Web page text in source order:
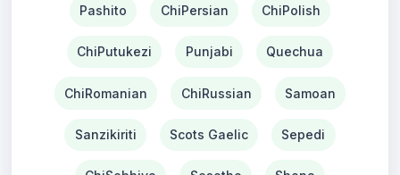
Pashito ChiPersian ChiPolish
ChiPutukezi Punjabi Quechua
ChiRomanian ChiRussian Samoan
Sanzikiriti Scots Gaelic Sepedi